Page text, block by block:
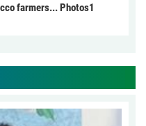
farmers... Photos1